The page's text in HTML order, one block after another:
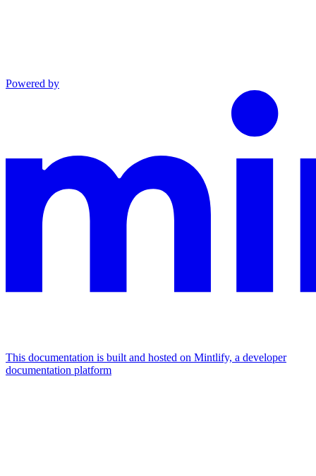
Powered by
This documentation is built and hosted on Mintlify, a developer
documentation platform